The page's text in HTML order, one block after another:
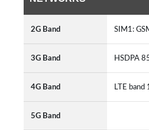
2G Band SIM1:
3G Band HSDPA
4G Band LTE
5G Band